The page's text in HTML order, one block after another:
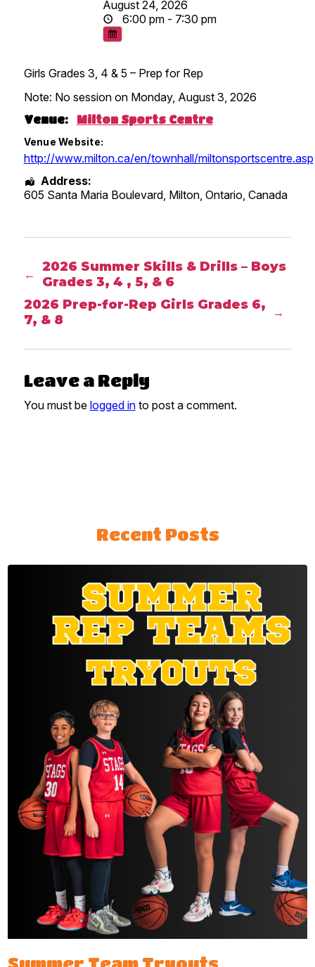
August 24, 2026
6:00 pm - 7:30 pm
Girls Grades 3, 4 & 5 – Prep for Rep
Note: No session on Monday, August 3, 2026
Venue: Milton Sports Centre
Venue Website:
http://www.milton.ca/en/townhall/miltonsportscentre.asp
Address:
605 Santa Maria Boulevard, Milton, Ontario Canada
←
2026 Summer Skills & Drills – Boys
Grades 3, 4 , 5, & 6
→
2026 Prep-for-Rep Girls Grades 6,
7, & 8
Leave a Reply
You must be logged into post a comment.
Recent Posts
Summer Team Tryouts